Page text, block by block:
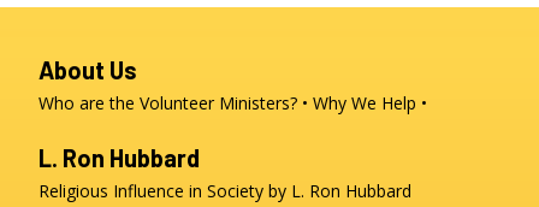
About Us
Who are the Volunteer Ministers? Why We Help
L. Ron Hubbard
Religious Influence in Society by L. Ron Hubbard